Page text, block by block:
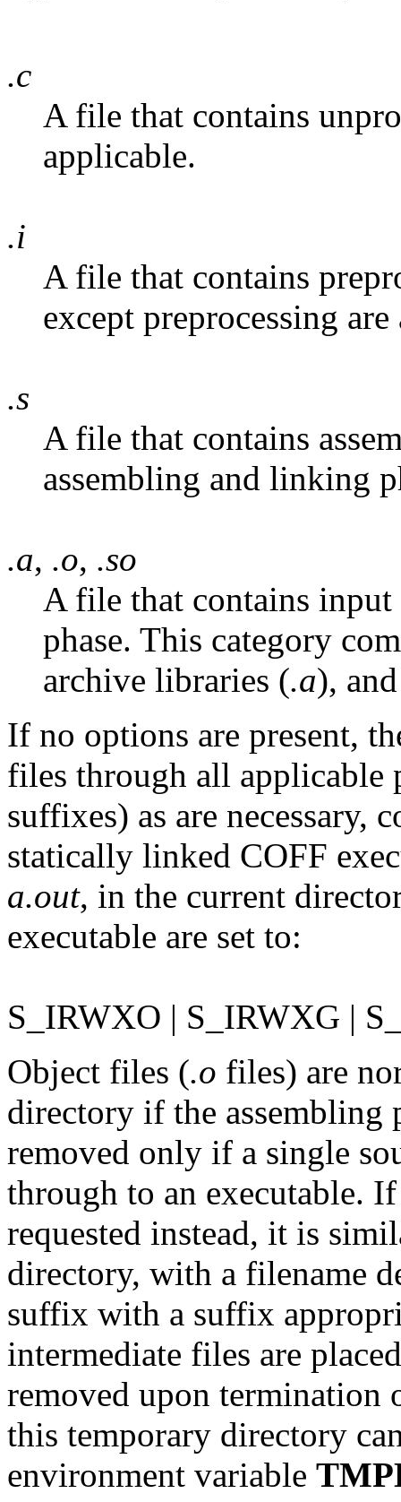
.c
A file that contains
applicable.
.i
A file that contains
except preprocessing
.s
A file that contains
assembling and linking
.a, .o, .so
A file that contains
phase. This category
archive libraries (.a),
If no options are present,
files through all applicable
suffixes) as are necessary,
statically linked COFF
a.out, in the current
executable are set to:
S_IRWXO | S_IRWXG |
Object files (.o files) are
directory if the assembling
removed only if a single
through to an executable.
requested instead, it is
directory, with a filename
suffix with a suffix
intermediate files are
removed upon termination
this temporary directory
environment variable